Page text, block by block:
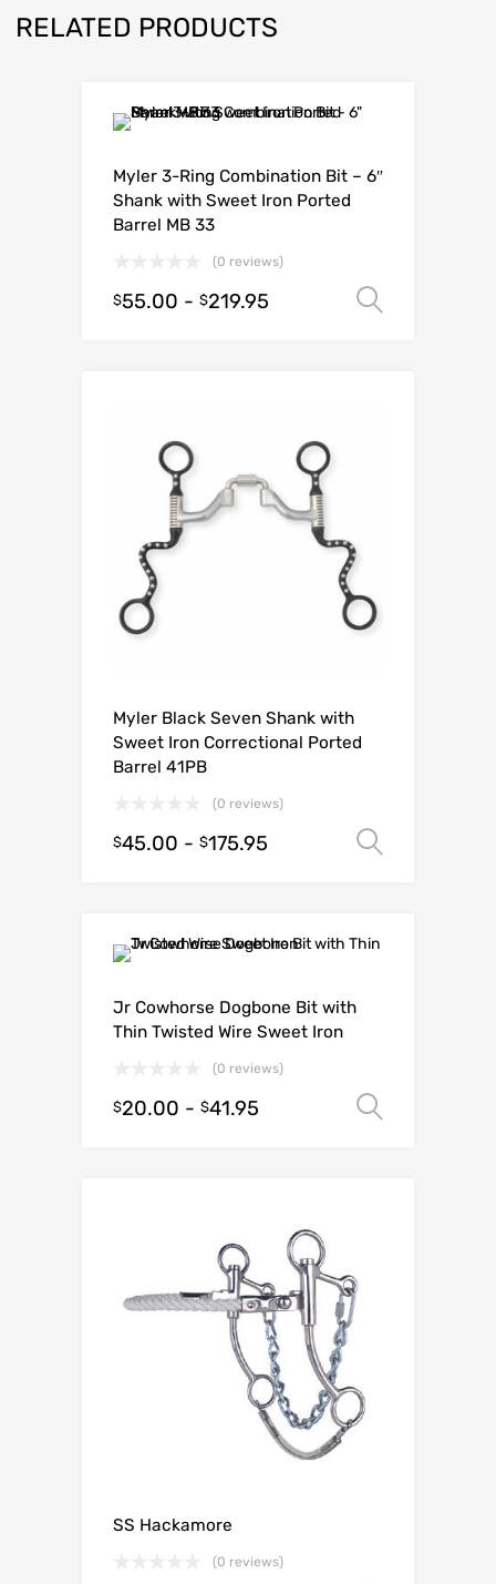
RELATED PRODUCTS
Myler 3-Ring Combination Bit – 6″
Shank with Sweet Iron Ported
Barrel MB 33
(0 reviews)
$55.00 - $219.95
Myler Black Seven Shank with
Sweet Iron Correctional Ported
Barrel 41PB
(0 reviews)
$45.00 - $175.95
Jr Cowhorse Dogbone Bit with
Thin Twisted Wire Sweet Iron
(0 reviews)
$20.00 - $41.95
SS Hackamore
(0 reviews)